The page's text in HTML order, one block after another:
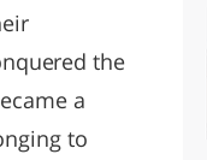
the
a
to